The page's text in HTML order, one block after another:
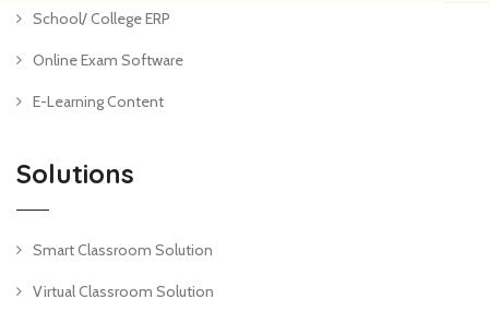
School/ College ERP
Online Exam Software
E-Learning Content
Solutions
Smart Classroom Solution
Virtual Classroom Solution